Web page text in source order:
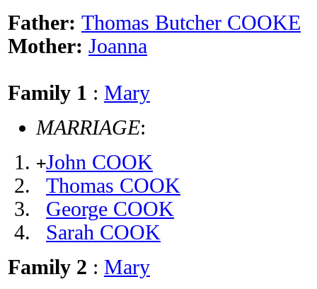
Father: Thomas Butcher COOKE
Mother: Joanna
Family 1 : Mary
MARRIAGE:
+John COOK
Thomas COOK
George COOK
Sarah COOK
Family 2 : Mary